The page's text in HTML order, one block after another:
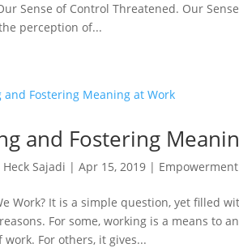
Sense of Control Threatened. Our
perception of...
and Fostering
Sajadi |Apr 15, 2019 | Empowerment
Work? It is a simple question, yet filled
For some, working is a means to
work. For others, it gives...